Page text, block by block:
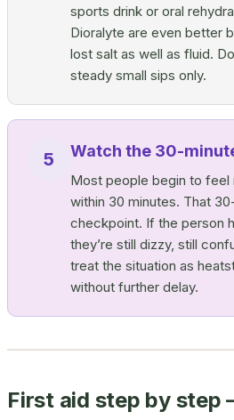
sports drink or oral
Dioralyte are even better
lost salt as well as fluid.
steady small sips only.
5 Watch the 30-
Most people begin to
within 30 minutes. That
checkpoint. If the person
they’re still dizzy, still
treat the situation as
without further delay.
First aid step by step